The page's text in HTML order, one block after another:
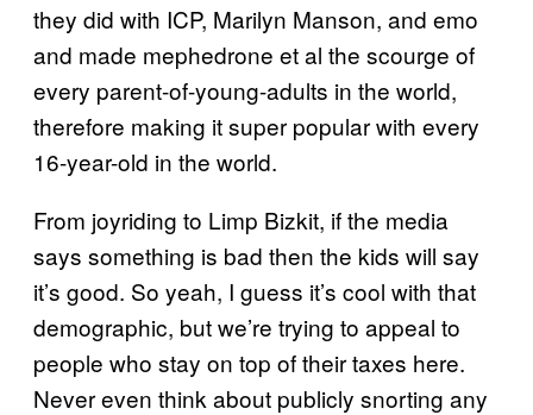
they did with ICP, Marilyn Manson, and emo
and made mephedrone et al the scourge of
every parent-of-young-adults in the world,
therefore making it super popular with every
16-year-old in the world.
From joyriding to Limp Bizkit, if the media
says something is bad then the kids will say
it’s good. So yeah, I guess it’s cool with that
demographic, but we’re trying to appeal to
people who stay on top of their taxes here.
Never even think about publicly snorting any